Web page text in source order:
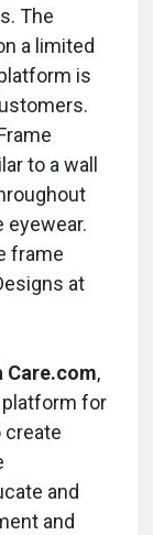
The
a limited
is
to a wall
eyewear.
frame
at
Care.com,
platform for
create
and
and